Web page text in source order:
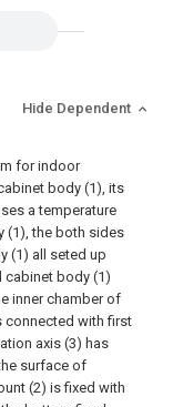
Hide Dependent
for indoor
body (1), its
a temperature
(1), the both sides
(1) all seted up
cabinet body (1)
inner chamber of
connected with first
axis (3) has
surface of
(2) is fixed with